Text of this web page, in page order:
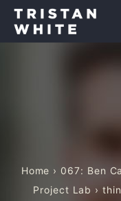
Home › 067: Ben
Project Lab ›